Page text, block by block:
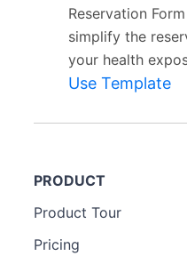
Reservation
simplify the
your health
Use Template
PRODUCT
Product Tour
Pricing